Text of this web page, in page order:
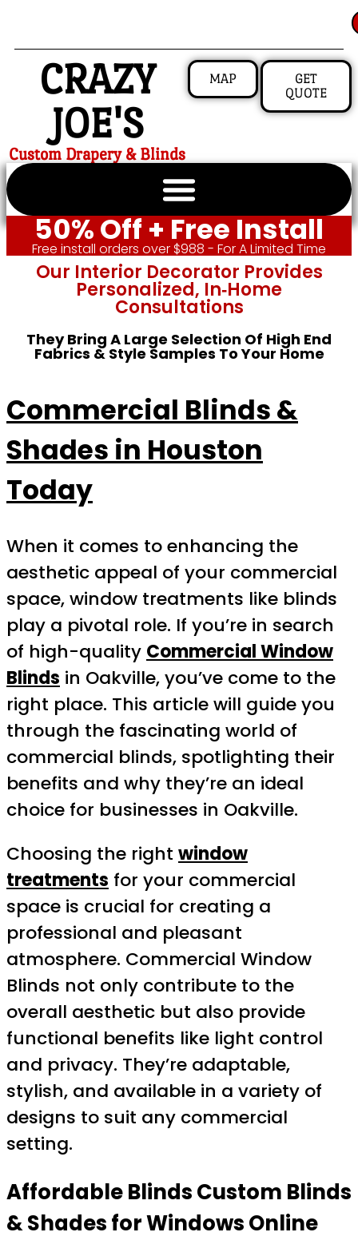
CRAZY
JOE'S
Custom Drapery & Blinds
MAP
GET
QUOTE
50% Off + Free Install
Free install orders over $988 - For A Limited Time
Our Interior Decorator Provides
Personalized, In‑home
Consultations
They Bring A Large Selection Of High End
Fabrics & Style Samples To Your Home
Commercial Blinds &
Shades in Houston
Today
When it comes to enhancing the
aesthetic appeal of your commercial
space, window treatments like blinds
play a pivotal role. If you’re in search
of high-quality Commercial Window
Blinds in Oakville, you’ve come to the
right place. This article will guide you
through the fascinating world of
commercial blinds, spotlighting their
benefits and why they’re an ideal
choice for businesses in Oakville.
Choosing the right window
treatments for your commercial
space is crucial for creating a
professional and pleasant
atmosphere. Commercial Window
Blinds not only contribute to the
overall aesthetic but also provide
functional benefits like light control
and privacy. They’re adaptable,
stylish, and available in a variety of
designs to suit any commercial
setting.
Affordable Blinds Custom Blinds
& Shades for Windows Online